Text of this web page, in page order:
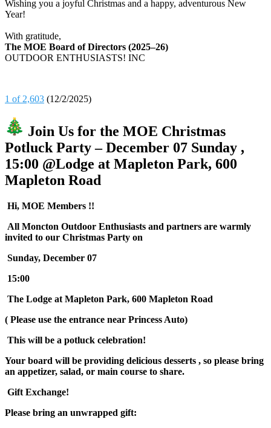
Wishing you a joyful Christmas and a happy, adventurous New
Year!
With gratitude,
The MOE Board of Directors (2025–26)
OUTDOOR ENTHUSIASTS! INC
1 of 2,603 (12/2/2025)
Join Us for the MOE Christmas
Potluck Party – December 07 Sunday ,
15:00 @Lodge at Mapleton Park, 600
Mapleton Road
Hi, MOE Members !!
All Moncton Outdoor Enthusiasts and partners are warmly
invited to our Christmas Party on
Sunday, December 07
15:00
The Lodge at Mapleton Park, 600 Mapleton Road
( Please use the entrance near Princess Auto)
This will be a potluck celebration!
Your board will be providing delicious desserts , so please bring
an appetizer, salad, or main course to share.
Gift Exchange!
Please bring an unwrapped gift: